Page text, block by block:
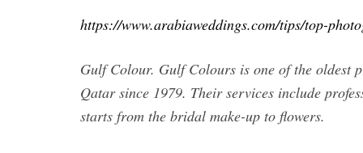
https://www.arabiaweddings.com/tips/top-
Gulf Colour. Gulf Colours is one of the oldest
Qatar since 1979. Their services include
starts from the bridal make-up to flowers.